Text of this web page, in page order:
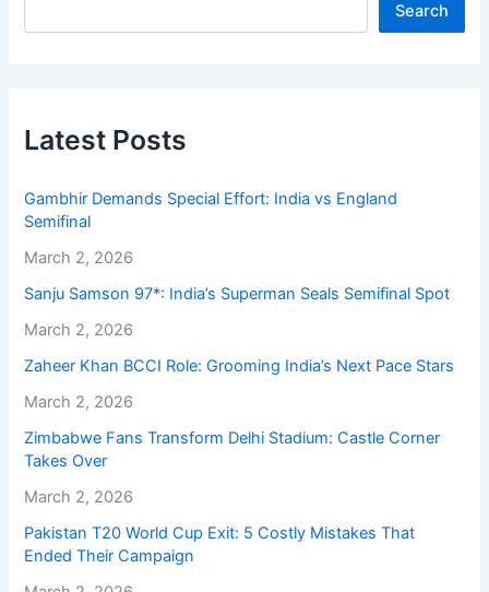
Search
Latest Posts
Gambhir Demands Special Effort: India vs England
Semifinal
March 2, 2026
Sanju Samson 97*: India’s Superman Seals Semifinal Spot
March 2, 2026
Zaheer Khan BCCI Role: Grooming India’s Next Pace Stars
March 2, 2026
Zimbabwe Fans Transform Delhi Stadium: Castle Corner
Takes Over
March 2, 2026
Pakistan T20 World Cup Exit: 5 Costly Mistakes That
Ended Their Campaign